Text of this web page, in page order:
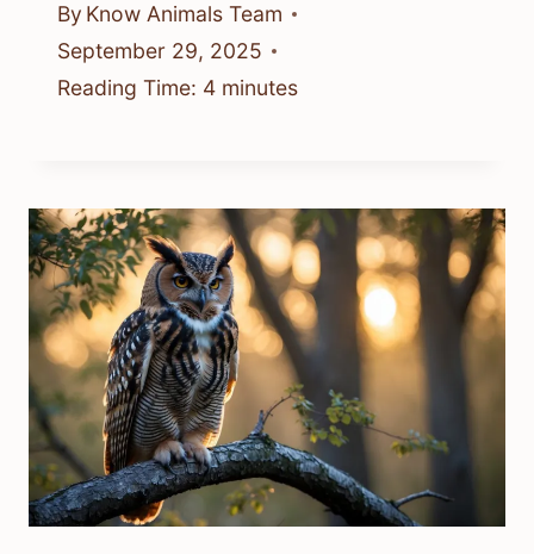
By Know Animals Team
September 29, 2025
Reading Time: 4 minutes